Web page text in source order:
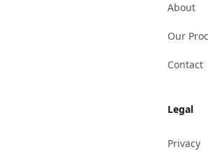
About
Our
Contact
Legal
Privacy